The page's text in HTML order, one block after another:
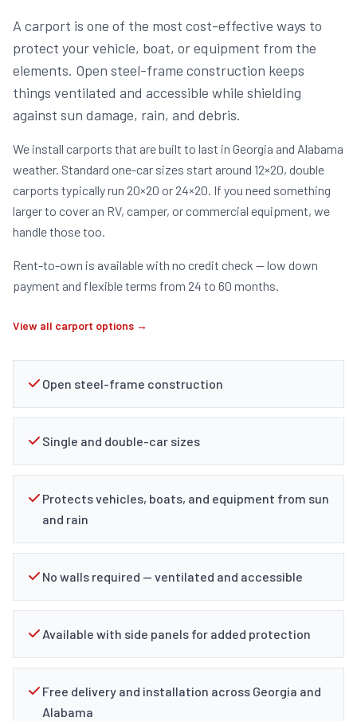
A carport is one of the most cost-effective ways to
protect your vehicle, boat, or equipment from the
elements. Open steel-frame construction keeps
things ventilated and accessible while shielding
against sun damage, rain, and debris.
We install carports that are built to last in Georgia and Alabama
weather. Standard one-car sizes start around 12×20, double
carports typically run 20×20 or 24×20. If you need something
larger to cover an RV, camper, or commercial equipment, we
handle those too.
Rent-to-own is available with no credit check — low down
payment and flexible terms from 24 to 60 months.
View all carport options →
Open steel-frame construction
Single and double-car sizes
Protects vehicles, boats, and equipment from sun
and rain
No walls required — ventilated and accessible
Available with side panels for added protection
Free delivery and installation across Georgia and
Alabama